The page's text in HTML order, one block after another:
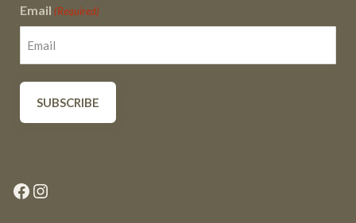
Email (Required)
Facebook
Instagram